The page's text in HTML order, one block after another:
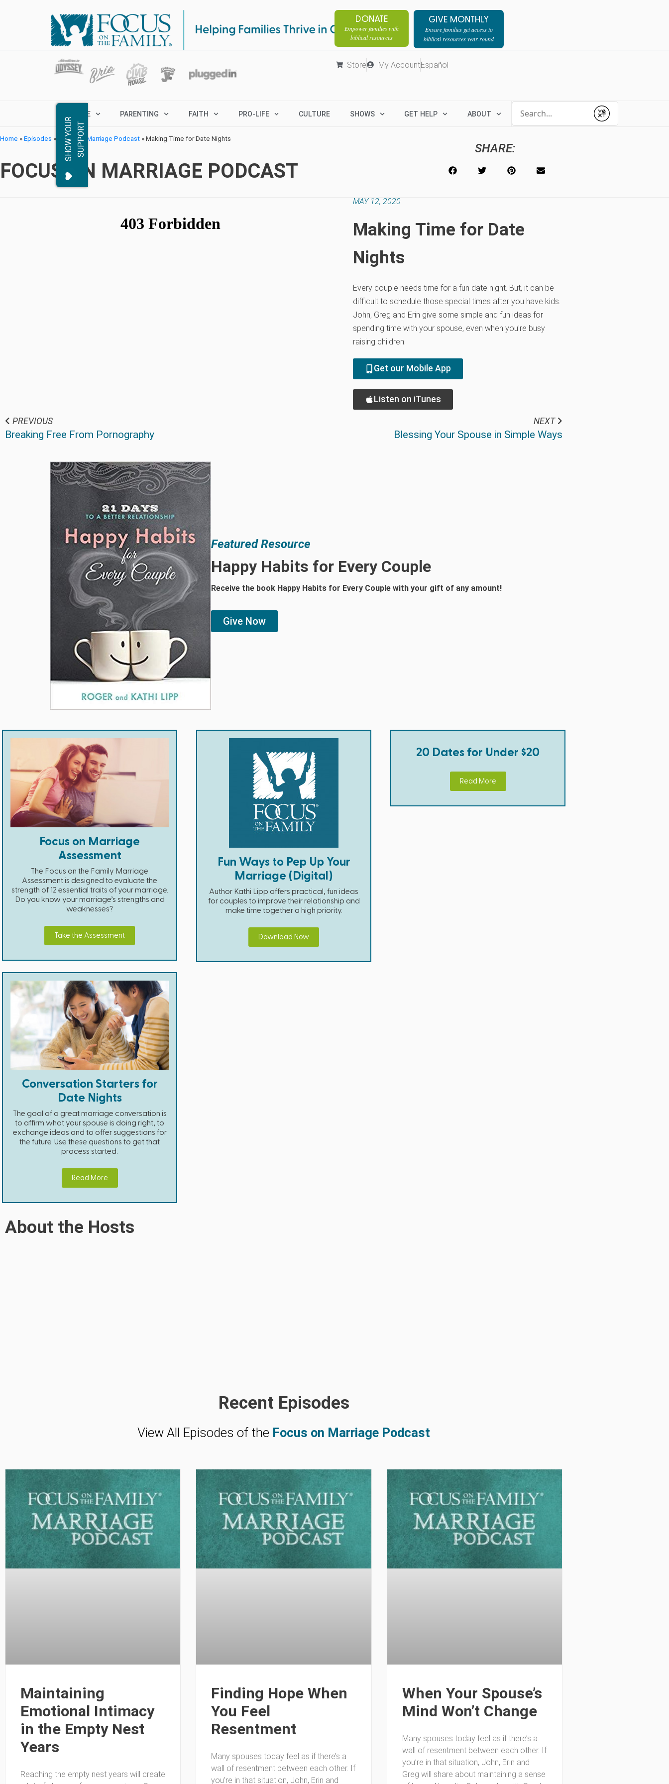
DONATE
Empower families with
biblical resources
GIVE MONTHLY
Ensure families get access to
biblical resources year-round
Store My AccountEspañol
MARRIAGE PARENTING FAITH PRO-LIFE CULTURE SHOWS GET HELP ABOUT
Submit
S
H
O
W
Y
OU
R
S
U
P
P
O
RT
Home »Episodes » Focus on Marriage Podcast »Making Time for Date Nights
FOCUS ON MARRIAGE PODCAST
SHARE:
MAY 12, 2020
Making Time for Date
Nights
Every couple needs time for a fun date night. But, it can be
difficult to schedule those special times after you have kids.
John, Greg and Erin give some simple and fun ideas for
spending time with your spouse, even when you're busy
raising children.
Get our Mobile App
Listen on iTunes
PREVIOUS
Breaking Free From Pornography
NEXT
Blessing Your Spouse in Simple Ways
Featured Resource
Happy Habits for Every Couple
Receive the book Happy Habits for Every Couple with your gift of any amount!
Give Now
Focus on Marriage
Assessment
The Focus on the Family Marriage
Assessment is designed to evaluate the
strength of 12 essential traits of your marriage.
Do you know your marriage’s strengths and
weaknesses?
Take the Assessment
Fun Ways to Pep Up Your
Marriage (Digital)
Author Kathi Lipp offers practical, fun ideas
for couples to improve their relationship and
make time together a high priority.
Download Now
20 Dates for Under $20
Read More
Conversation Starters for
Date Nights
The goal of a great marriage conversation is
to affirm what your spouse is doing right, to
exchange ideas and to offer suggestions for
the future. Use these questions to get that
process started.
Read More
About the Hosts
Recent Episodes
View All Episodes of the Focus on Marriage Podcast
Maintaining
Emotional Intimacy
in the Empty Nest
Years
Reaching the empty nest years will create
Finding Hope When
You Feel
Resentment
Many spouses today feel as if there’s a
wall of resentment between each other. If
you’re in that situation, John, Erin and
When Your Spouse’s
Mind Won’t Change
Many spouses today feel as if there’s a
wall of resentment between each other. If
you’re in that situation, John, Erin and
Greg will share about maintaining a sense